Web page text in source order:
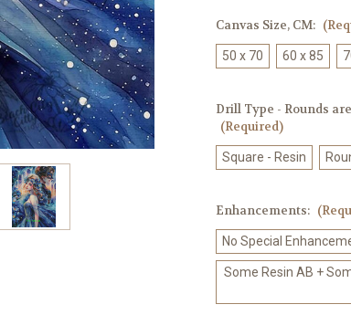
Canvas Size, CM:
50 x 70 60 x 85
Drill Type - Rounds
(Required)
Square - Resin
Enhancements:
No Special
Some Resin AB +